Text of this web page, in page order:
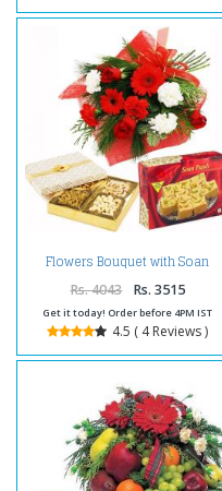
Flowers Bouquet with Soan
Papdi and Dryfruits Box
Rs. 4043 Rs. 3515
Get it today! Order before 4PM IST
4.5 ( 4 Reviews )